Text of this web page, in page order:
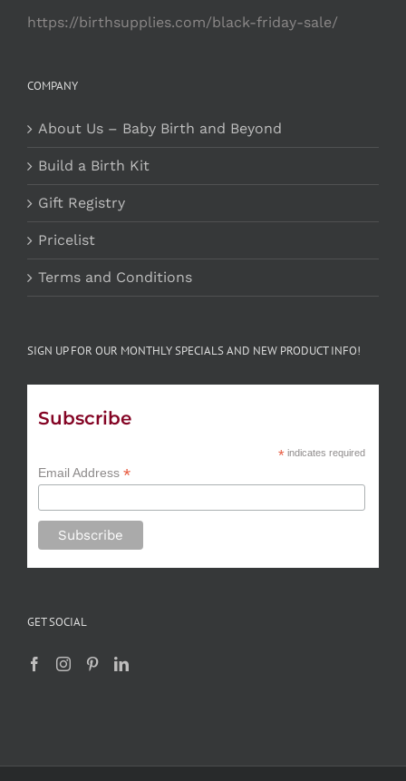
https://birthsupplies.com/black-friday-sale/
COMPANY
About Us – Baby Birth and Beyond
Build a Birth Kit
Gift Registry
Pricelist
Terms and Conditions
SIGN UP FOR OUR MONTHLY SPECIALS AND NEW PRODUCT INFO!
Subscribe
*indicates required
Email Address *
GET SOCIAL